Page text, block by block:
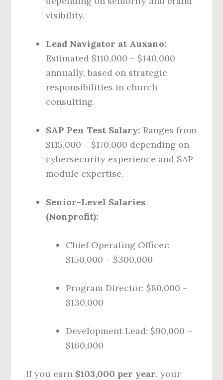
visibility.
Lead Navigator at Auxano:
Estimated $110,000 – $140,000
annually, based on strategic
responsibilities in church
consulting.
SAP Pen Test Salary: Ranges from
$115,000 – $170,000 depending on
cybersecurity experience and SAP
module expertise.
Senior-Level Salaries
(Nonprofit):
Chief Operating Officer:
$150,000 – $300,000
Program Director: $80,000 –
$130,000
Development Lead: $90,000 –
$160,000
If you earn $103,000 per year, your